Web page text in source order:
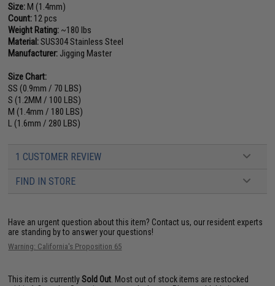
Size:M (1.4mm)
Count: 12 pcs
Weight Rating: ~180 lbs
Material:SUS304 Stainless Steel
Manufacturer: Jigging Master
Size Chart:
SS (0.9mm / 70 LBS)
S (1.2MM / 100 LBS)
M (1.4mm / 180 LBS)
L (1.6mm / 280 LBS)
1 CUSTOMER REVIEW
FIND IN STORE
Have an urgent question about this item? Contact us, our resident experts
are standing by to answer your questions!
Warning: California's Proposition 65
This item is currentlySold Out . Most out of stock items are restocked